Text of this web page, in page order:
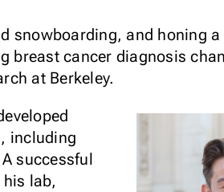
snowboarding, and honing a
breast cancer diagnosis
at Berkeley.
including
successful
lab,